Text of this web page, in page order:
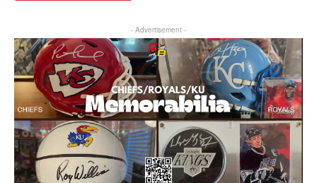
- Advertisement -